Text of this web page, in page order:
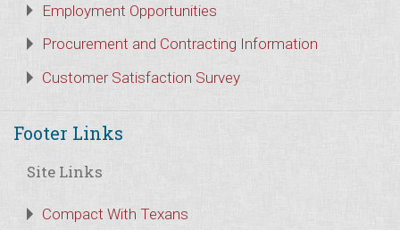
Employment Opportunities
Procurement and Contracting Information
Customer Satisfaction Survey
Footer Links
Site Links
Compact With Texans